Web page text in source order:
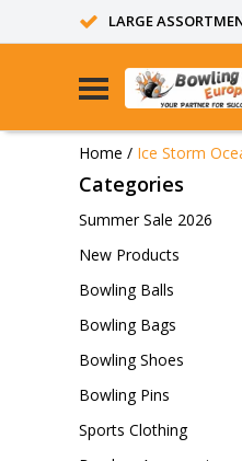
LARGE
Home / Ice Storm
Categories
Summer Sale 2026
New Products
Bowling Balls
Bowling Bags
Bowling Shoes
Bowling Pins
Sports Clothing